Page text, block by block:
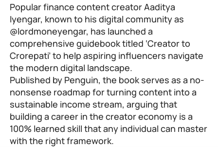
Popular finance content creator Aaditya
Iyengar, known to his digital community as
@lordmoneyengar, has launched a
comprehensive guidebook titled ‘Creator to
Crorepati’ to help aspiring influencers navigate
the modern digital landscape.
Published by Penguin, the book serves as a no-
nonsense roadmap for turning content into a
sustainable income stream, arguing that
building a career in the creator economy is a
100% learned skill that any individual can master
with the right framework.